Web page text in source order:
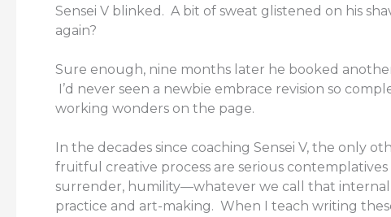
Sensei V blinked. A bit of sweat glistened on his
again?
Sure enough, nine months later he booked
I’d never seen a newbie embrace revision so
working wonders on the page.
In the decades since coaching Sensei V, the only
fruitful creative process are serious
surrender, humility—whatever we call that
practice and art-making. When I teach writing